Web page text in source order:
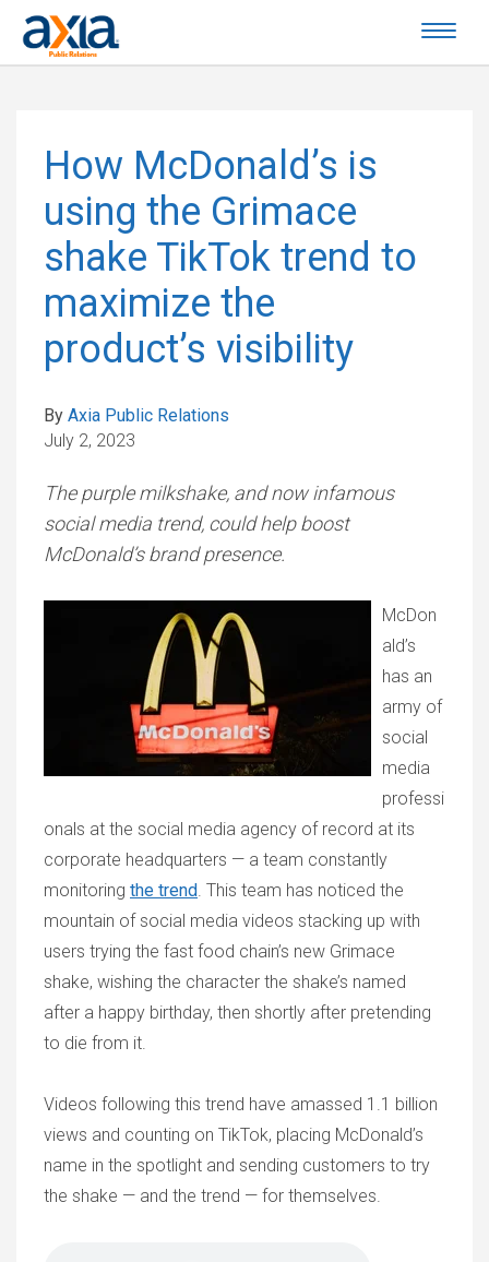
How McDonald’s is
using the Grimace
shake TikTok trend to
maximize the
product’s visibility
By Axia Public Relations
July 2, 2023
The purple milkshake, and now infamous
social media trend, could help boost
McDonald’s brand presence.
McDon
ald’s
has an
army of
social
media
professi
onals at the social media agency of record at its
corporate headquarters — a team constantly
monitoring the trend. This team has noticed the
mountain of social media videos stacking up with
users trying the fast food chain’s new Grimace
shake, wishing the character the shake’s named
after a happy birthday, then shortly after pretending
to die from it.
Videos following this trend have amassed 1.1 billion
views and counting on TikTok, placing McDonald’s
name in the spotlight and sending customers to try
the shake — and the trend — for themselves.